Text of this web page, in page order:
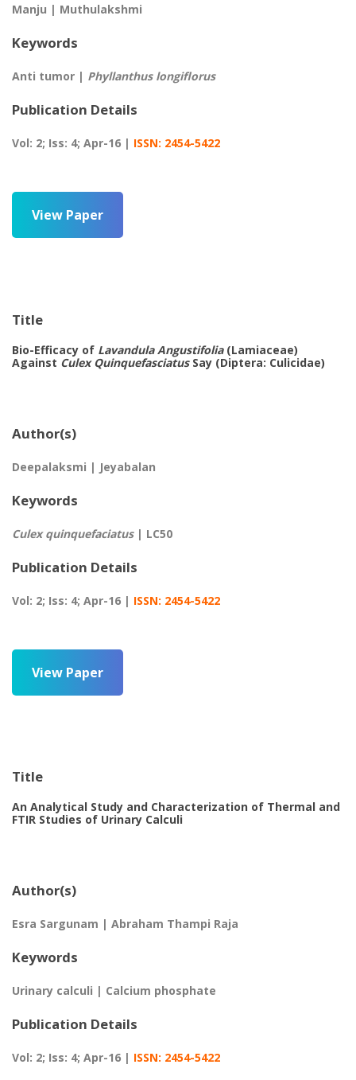
Manju | Muthulakshmi
Keywords
Anti tumor | Phyllanthus longiflorus
Publication Details
Vol: 2; Iss: 4; Apr-16 | ISSN: 2454-5422
View Paper
Title
Bio-Efficacy of Lavandula Angustifolia(Lamiaceae)
Against Culex QuinquefasciatusSay (Diptera: Culicidae)
Author(s)
Deepalaksmi | Jeyabalan
Keywords
Culex quinquefaciatus| LC50
Publication Details
Vol: 2; Iss: 4; Apr-16 | ISSN: 2454-5422
View Paper
Title
An Analytical Study and Characterization of Thermal and
FTIR Studies of Urinary Calculi
Author(s)
Esra Sargunam | Abraham Thampi Raja
Keywords
Urinary calculi | Calcium phosphate
Publication Details
Vol: 2; Iss: 4; Apr-16 | ISSN: 2454-5422